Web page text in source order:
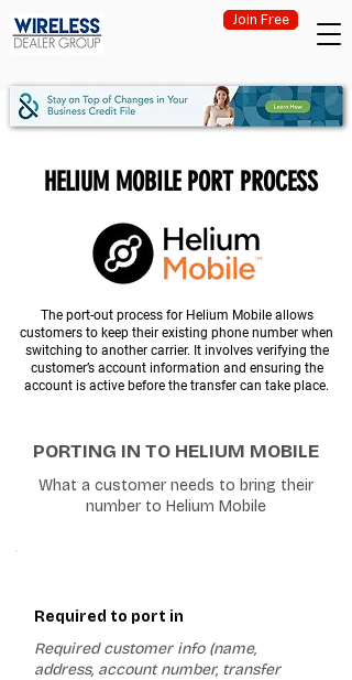
Join Free
HELIUM MOBILE PORT PROCESS
The port-out process for Helium Mobile allows
customers to keep their existing phone number when
switching to another carrier. It involves verifying the
customer’s account information and ensuring the
account is active before the transfer can take place.
PORTING IN TO HELIUM MOBILE
What a customer needs to bring their
number to Helium Mobile
Required to port in
Required customer info (name,
address, account number, transfer